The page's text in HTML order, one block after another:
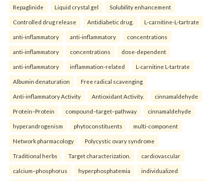
Repaglinide Liquid crystal gel Solubility enhancement
Controlled drug release Antidiabetic drug. L-carnitine-L-tartrate
anti-inflammatory anti-inflammatory concentrations
anti-inflammatory concentrations dose-dependent
anti-inflammatory inflammation-related L-carnitine L-tartrate
Albumin denaturation Free radical scavenging
Anti-inflammatory Activity Antioxidant Activity. cinnamaldehyde
Protein–Protein compound–target–pathway cinnamaldehyde
hyperandrogenism phytoconstituents multi-component
Network pharmacology Polycystic ovary syndrome
Traditional herbs Target characterization. cardiovascular
calcium–phosphorus hyperphosphatemia individualized